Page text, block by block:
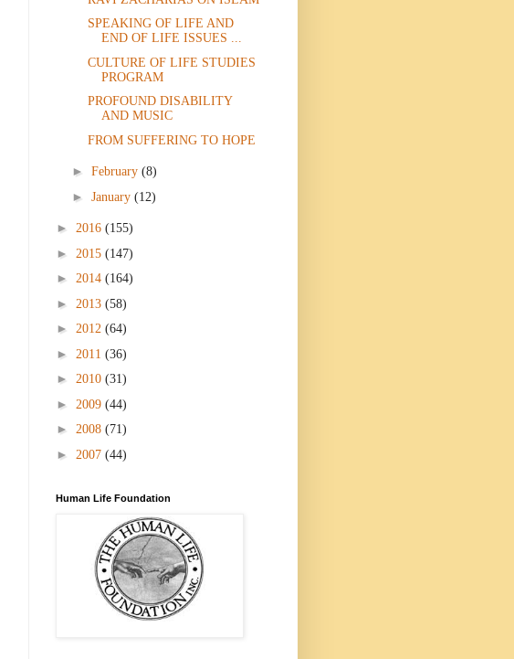
SPEAKING OF LIFE AND
END OF LIFE ISSUES ...
CULTURE OF LIFE STUDIES
PROGRAM
PROFOUND DISABILITY
AND MUSIC
FROM SUFFERING TO HOPE
► February (8)
► January (12)
► 2016 (155)
► 2015 (147)
► 2014 (164)
► 2013 (58)
► 2012 (64)
► 2011 (36)
► 2010 (31)
► 2009 (44)
► 2008 (71)
► 2007 (44)
Human Life Foundation